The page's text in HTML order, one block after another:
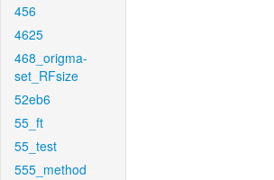
456
4625
468_origma-
set_RFsize
52eb6
55_ft
55_test
555_method